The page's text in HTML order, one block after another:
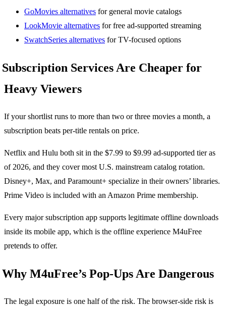
GoMovies alternatives for general movie catalogs
LookMovie alternatives for free ad-supported streaming
SwatchSeries alternatives for TV-focused options
Subscription Services Are Cheaper for
Heavy Viewers
If your shortlist runs to more than two or three movies a month, a
subscription beats per-title rentals on price.
Netflix and Hulu both sit in the $7.99 to $9.99 ad-supported tier as
of 2026, and they cover most U.S. mainstream catalog rotation.
Disney+, Max, and Paramount+ specialize in their owners’ libraries.
Prime Video is included with an Amazon Prime membership.
Every major subscription app supports legitimate offline downloads
inside its mobile app, which is the offline experience M4uFree
pretends to offer.
Why M4uFree’s Pop-Ups Are Dangerous
The legal exposure is one half of the risk. The browser-side risk is